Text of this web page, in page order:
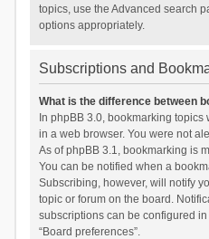
topics, use the Advanced search
options appropriately.
Subscriptions and
What is the difference between
In phpBB 3.0, bookmarking
in a web browser. You were not
As of phpBB 3.1, bookmarking is
You can be notified when a
Subscribing, however, will notify
topic or forum on the board.
subscriptions can be configured
“Board preferences”.